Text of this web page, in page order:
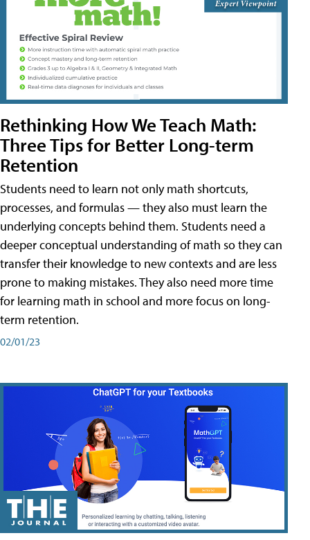
Rethinking How We Teach Math:
Three Tips for Better Long-term
Retention
Students need to learn not only math shortcuts,
processes, and formulas — they also must learn the
underlying concepts behind them. Students need a
deeper conceptual understanding of math so they can
transfer their knowledge to new contexts and are less
prone to making mistakes. They also need more time
for learning math in school and more focus on long-
term retention.
02/01/23